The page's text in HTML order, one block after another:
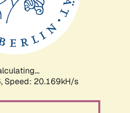
Speed: 20.169kH/s